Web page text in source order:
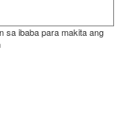
sa ibaba para makita ang